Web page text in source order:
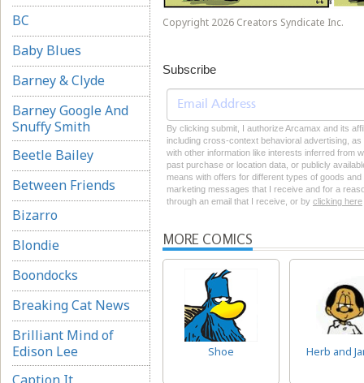
BC
Baby Blues
Barney & Clyde
Barney Google And
Snuffy Smith
Beetle Bailey
Between Friends
Bizarro
Blondie
Boondocks
Breaking Cat News
Brilliant Mind of
Edison Lee
Caption It
Copyright 2026 Creators Syndicate Inc.
Subscribe
By clicking submit, I authorize Arcamax and its
including cross-context behavioral advertising,
with other information like interests inferred from
past purchase or location data, or publicly
means with offers for different types of goods
marketing messages that I receive and for a
through an email that I receive, or by clicking here
MORE COMICS
Shoe Herb and